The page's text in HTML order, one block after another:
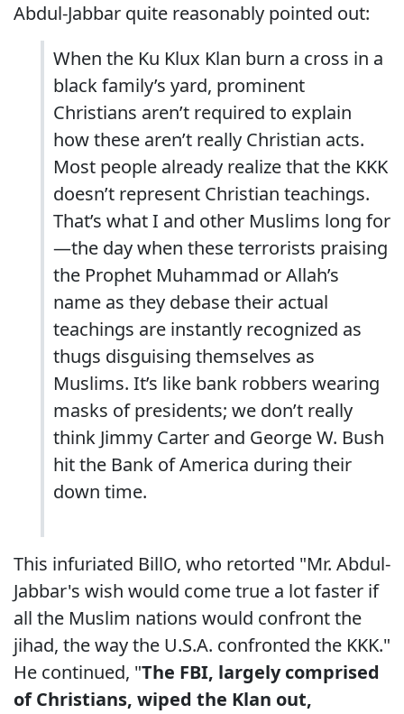
Abdul-Jabbar quite reasonably pointed out:
When the Ku Klux Klan burn a cross in a
black family’s yard, prominent
Christians aren’t required to explain
how these aren’t really Christian acts.
Most people already realize that the KKK
doesn’t represent Christian teachings.
That’s what I and other Muslims long for
—the day when these terrorists praising
the Prophet Muhammad or Allah’s
name as they debase their actual
teachings are instantly recognized as
thugs disguising themselves as
Muslims. It’s like bank robbers wearing
masks of presidents; we don’t really
think Jimmy Carter and George W. Bush
hit the Bank of America during their
down time.
This infuriated BillO, who retorted "Mr. Abdul-
Jabbar's wish would come true a lot faster if
all the Muslim nations would confront the
jihad, the way the U.S.A. confronted the KKK."
He continued, "The FBI, largely comprised
of Christians, wiped the Klan out,